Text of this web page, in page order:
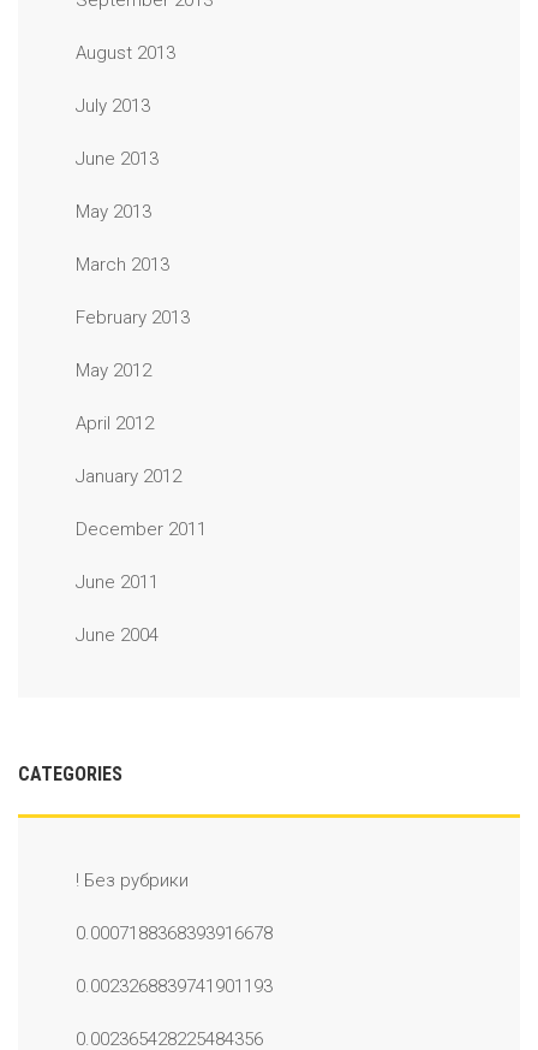
August 2013
July 2013
June 2013
May 2013
March 2013
February 2013
May 2012
April 2012
January 2012
December 2011
June 2011
June 2004
CATEGORIES
! Без рубрики
0.0007188368393916678
0.0023268839741901193
0.002365428225484356